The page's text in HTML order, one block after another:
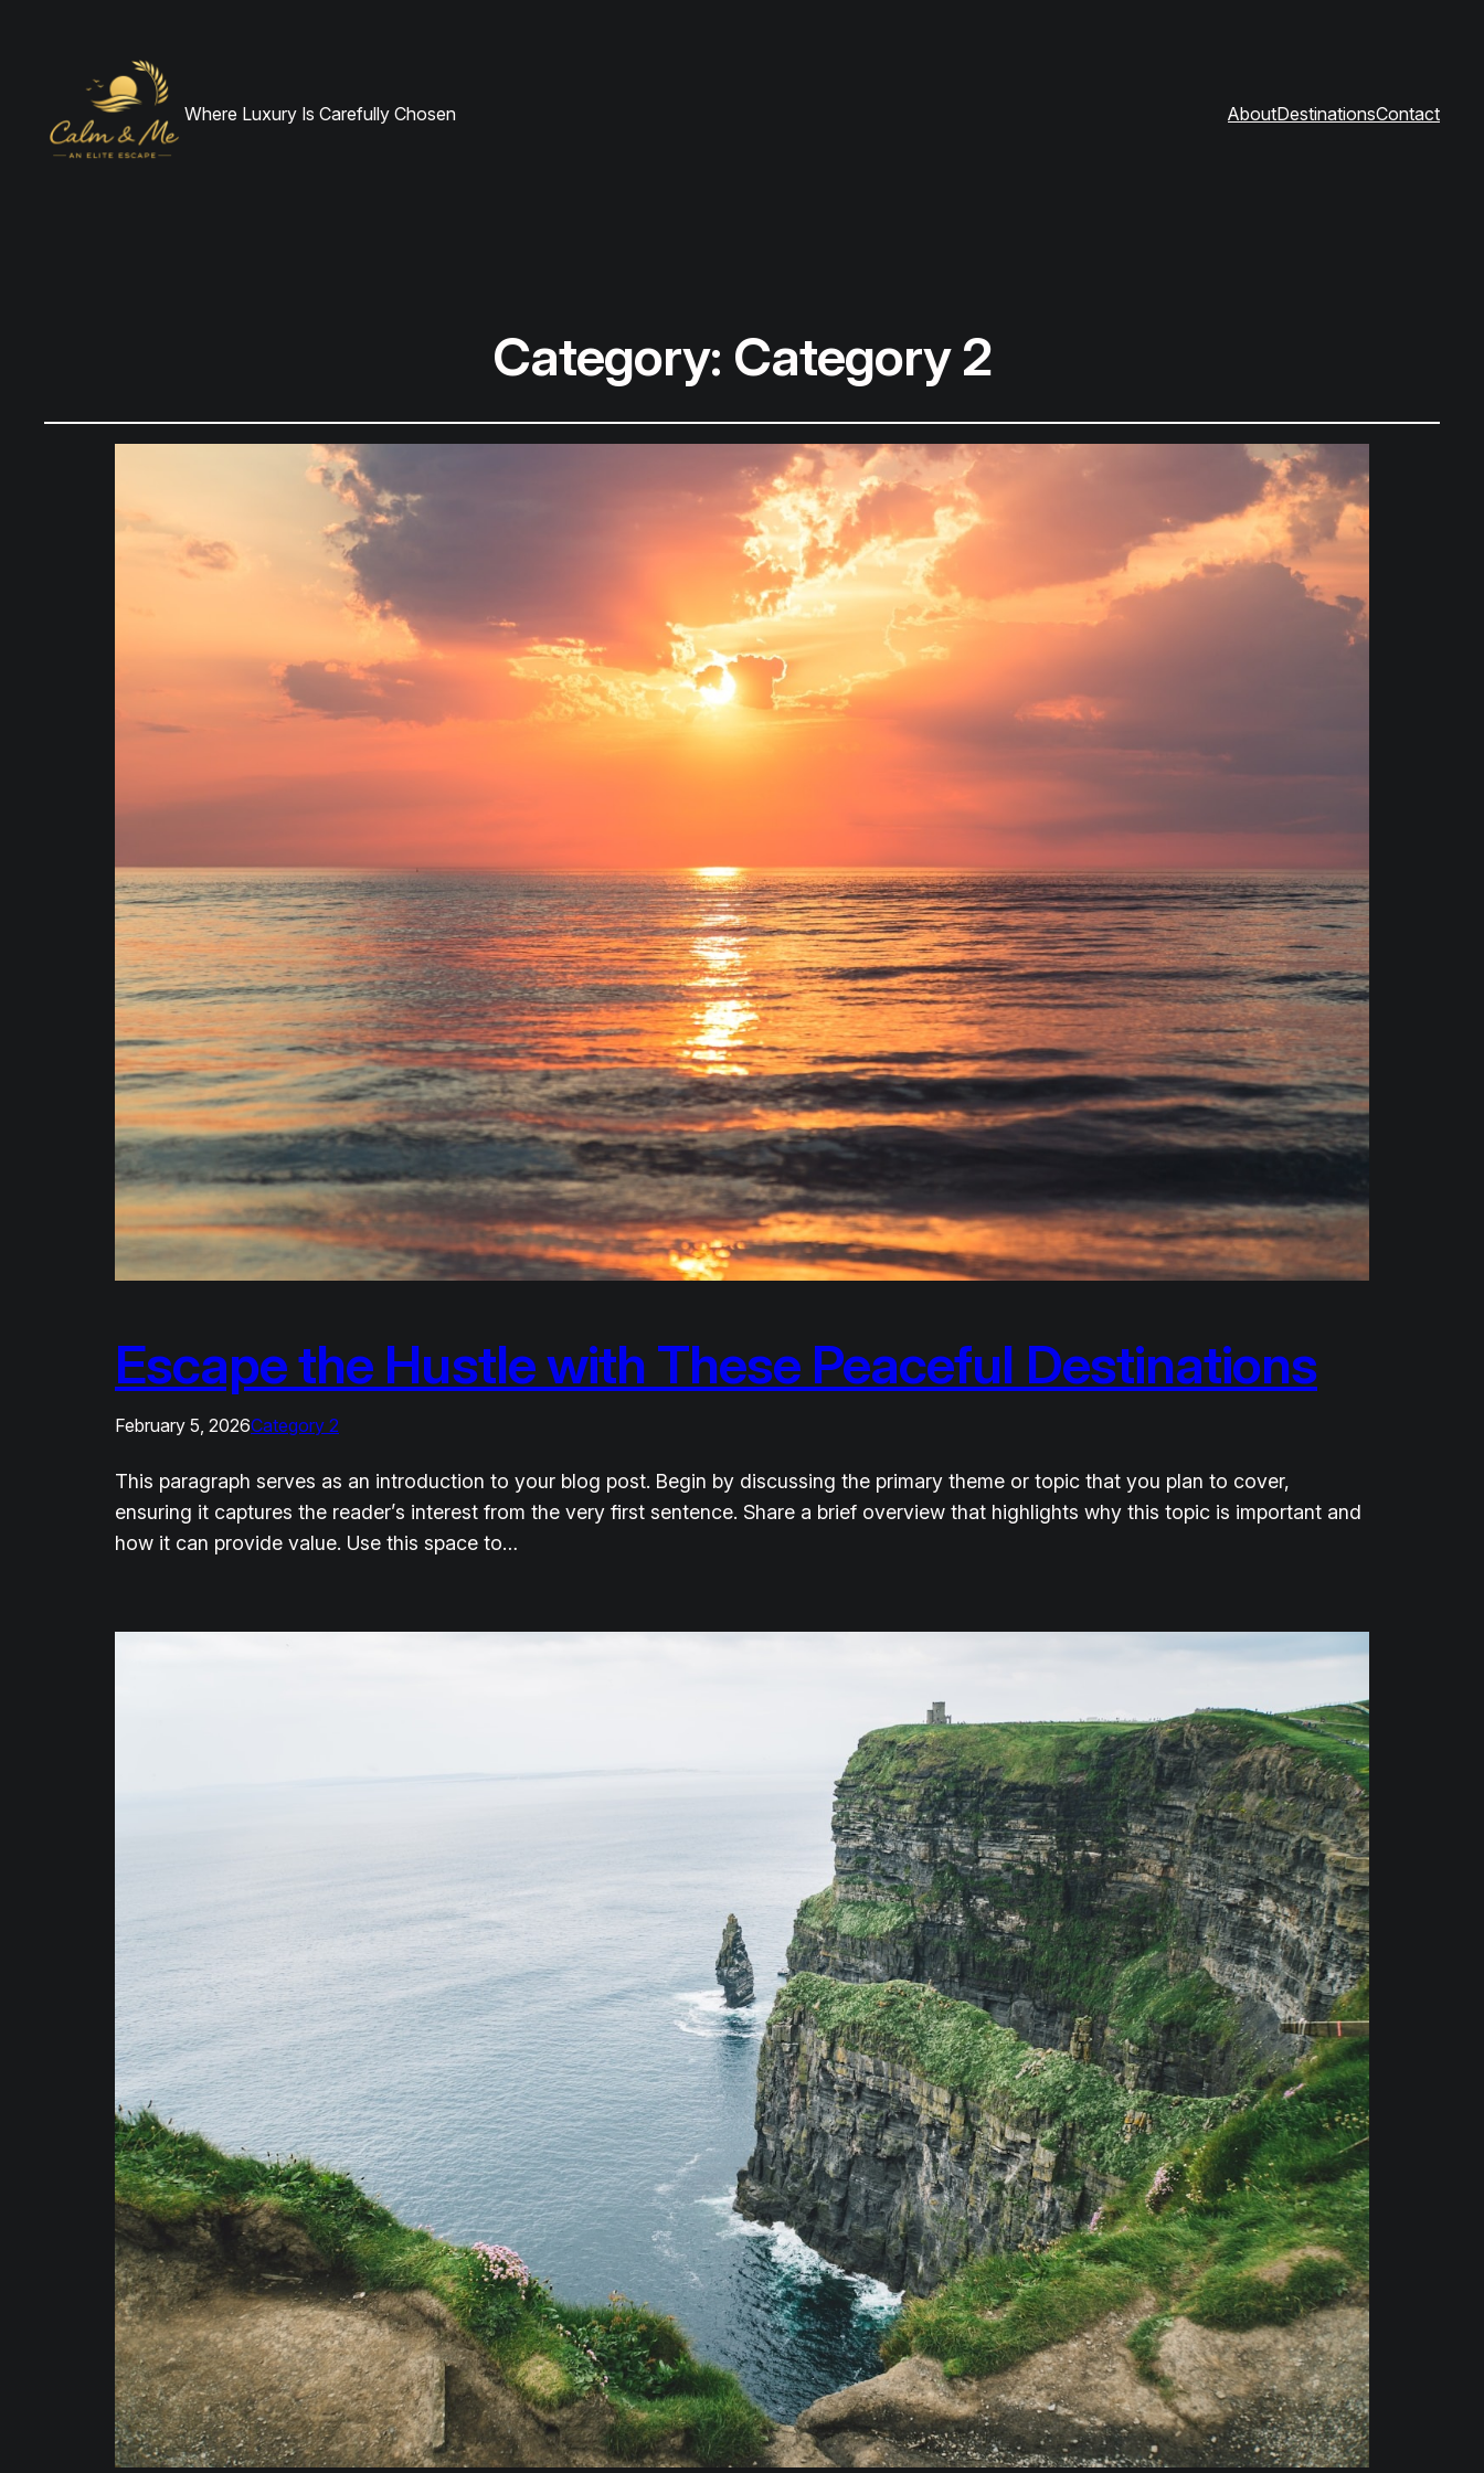
Where Luxury Is Carefully Chosen AboutDestinationsContact
Category: Category 2
Escape the Hustle with These Peaceful Destinations
February 5, 2026Category 2
This paragraph serves as an introduction to your blog post. Begin by discussing the primary theme or topic that you plan to cover,
ensuring it captures the reader’s interest from the very first sentence. Share a brief overview that highlights why this topic is important and
how it can provide value. Use this space to…